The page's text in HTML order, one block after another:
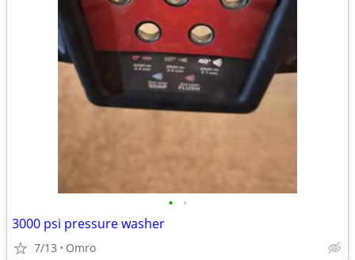
• •
3000 psi pressure washer
7/13 Omro